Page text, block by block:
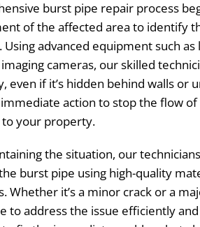
burst pipe repair process
of the affected area to identify
Using advanced equipment such
cameras, our skilled
even if it’s hidden behind walls or
action to stop the flow
to your property.
the situation, our
burst pipe using high-quality
Whether it’s a minor crack or a
to address the issue efficiently